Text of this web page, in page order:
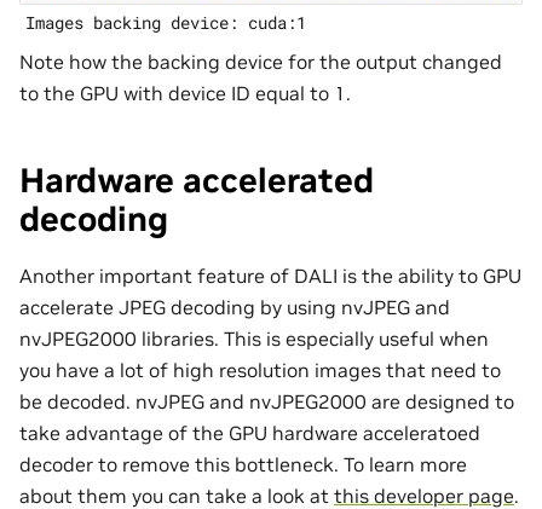
Note how the backing device for the output changed
to the GPU with device ID equal to 1.
Hardware accelerated
decoding
Another important feature of DALI is the ability to GPU
accelerate JPEG decoding by using nvJPEG and
nvJPEG2000 libraries. This is especially useful when
you have a lot of high resolution images that need to
be decoded. nvJPEG and nvJPEG2000 are designed to
take advantage of the GPU hardware acceleratoed
decoder to remove this bottleneck. To learn more
about them you can take a look at this developer page.